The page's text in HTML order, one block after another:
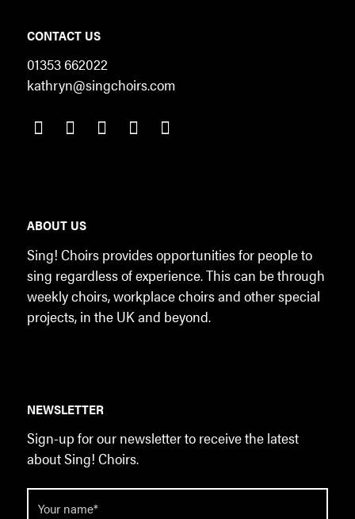
CONTACT US
01353 662022
kathryn@singchoirs.com
ABOUT US
Sing! Choirs provides opportunities for people to
sing regardless of experience. This can be through
weekly choirs, workplace choirs and other special
projects, in the UK and beyond.
NEWSLETTER
Sign-up for our newsletter to receive the latest
about Sing! Choirs.